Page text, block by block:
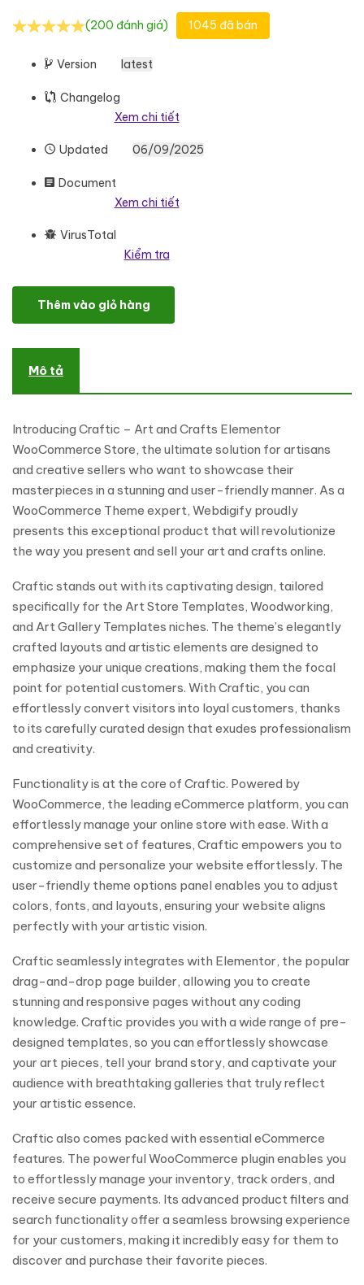
(200 đánh giá) 1045 đã bán
Version latest
Changelog
Xem chi tiết
Updated 06/09/2025
Document
Xem chi tiết
VirusTotal
Kiểm tra
Craftic – Art and Crafts Elementor WooCommerce Store
Thêm vào giỏ hàng
Mô tả
Introducing Craftic – Art and Crafts Elementor
WooCommerce Store, the ultimate solution for artisans
and creative sellers who want to showcase their
masterpieces in a stunning and user-friendly manner. As a
WooCommerce Theme expert, Webdigify proudly
presents this exceptional product that will revolutionize
the way you present and sell your art and crafts online.
Craftic stands out with its captivating design, tailored
specifically for the Art Store Templates, Woodworking,
and Art Gallery Templates niches. The theme’s elegantly
crafted layouts and artistic elements are designed to
emphasize your unique creations, making them the focal
point for potential customers. With Craftic, you can
effortlessly convert visitors into loyal customers, thanks
to its carefully curated design that exudes professionalism
and creativity.
Functionality is at the core of Craftic. Powered by
WooCommerce, the leading eCommerce platform, you can
effortlessly manage your online store with ease. With a
comprehensive set of features, Craftic empowers you to
customize and personalize your website effortlessly. The
user-friendly theme options panel enables you to adjust
colors, fonts, and layouts, ensuring your website aligns
perfectly with your artistic vision.
Craftic seamlessly integrates with Elementor, the popular
drag-and-drop page builder, allowing you to create
stunning and responsive pages without any coding
knowledge. Craftic provides you with a wide range of pre-
designed templates, so you can effortlessly showcase
your art pieces, tell your brand story, and captivate your
audience with breathtaking galleries that truly reflect
your artistic essence.
Craftic also comes packed with essential eCommerce
features. The powerful WooCommerce plugin enables you
to effortlessly manage your inventory, track orders, and
receive secure payments. Its advanced product filters and
search functionality offer a seamless browsing experience
for your customers, making it incredibly easy for them to
discover and purchase their favorite pieces.